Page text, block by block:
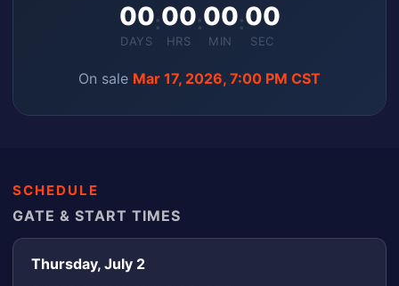
00
DAYS
:00
HRS
:00
MIN
:00
SEC
On sale Mar 17, 2026, 7:00 PM CST
SCHEDULE
GATE & START TIMES
Thursday, July 2